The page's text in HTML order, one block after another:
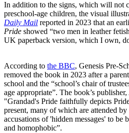
In addition to the signs, which will not
preschool-age children, the visual
Daily Mail reported in 2023 that an
Pride showed “two men in leather
UK paperback version, which I own,
According to the BBC, Genesis Pre-
removed the book in 2023 after a
school and the “school’s chair of
age appropriate”. The book’s
"Grandad's Pride faithfully depicts
present, many of which are attended
accusations of 'hidden messages' to be
and homophobic”.